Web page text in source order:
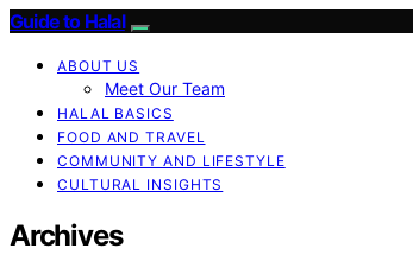
Guide to Halal
ABOUT US
Meet Our Team
HALAL BASICS
FOOD AND TRAVEL
COMMUNITY AND LIFESTYLE
CULTURAL INSIGHTS
Archives